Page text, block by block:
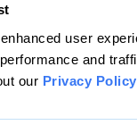
user
and
our Privacy Policy
Magazine, Inc. All
powered byWordPress